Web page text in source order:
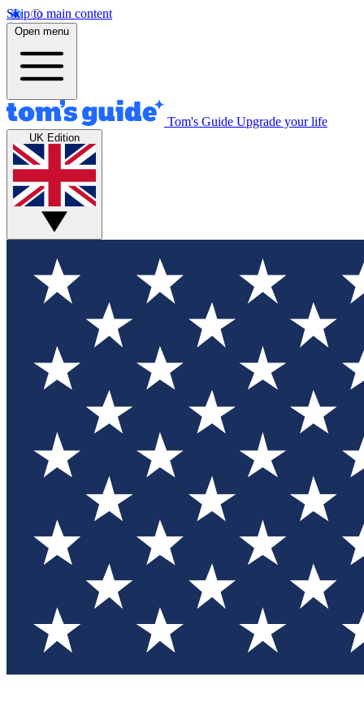
Skip to main content
Open menu
Tom's Guide Upgrade your life
UK Edition